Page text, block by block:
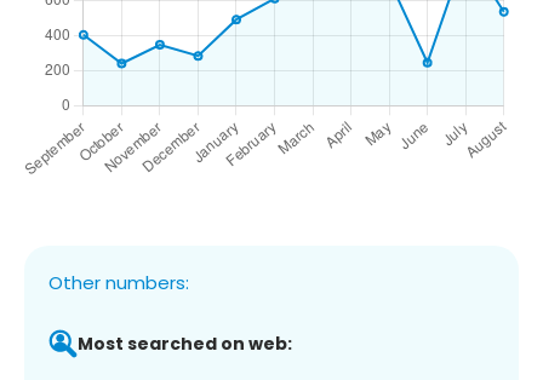
Other numbers:
Most searched on web: